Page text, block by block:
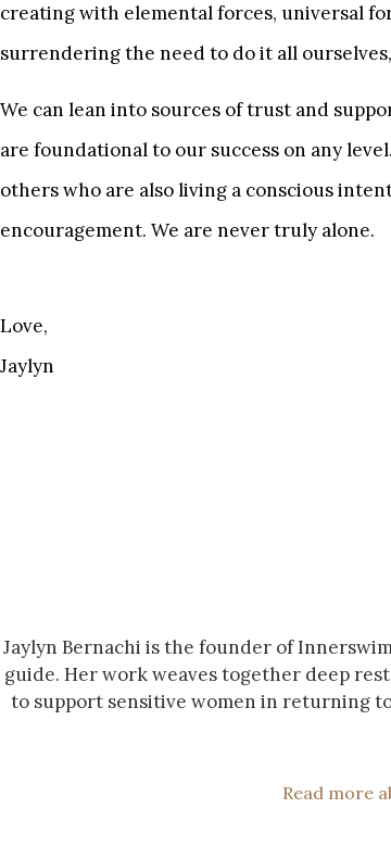
creating with elemental forces, universal
surrendering the need to do it all
We can lean into sources of trust and
are foundational to our success on any
others who are also living a conscious
encouragement. We are never truly alone.
Love,
Jaylyn
Jaylyn Bernachi is the founder of
guide. Her work weaves together deep
to support sensitive women in returning
Read more